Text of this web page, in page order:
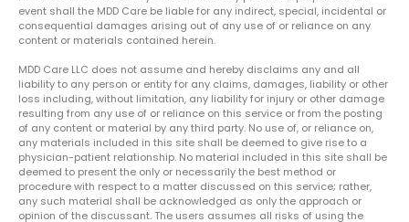
event shall the MDD Care be liable for any indirect, special, incidental or
consequential damages arising out of any use of or reliance on any
content or materials contained herein.
MDD Care LLC does not assume and hereby disclaims any and all
liability to any person or entity for any claims, damages, liability or other
loss including, without limitation, any liability for injury or other damage
resulting from any use of or reliance on this service or from the posting
of any content or material by any third party. No use of, or reliance on,
any materials included in this site shall be deemed to give rise to a
physician-patient relationship. No material included in this site shall be
deemed to present the only or necessarily the best method or
procedure with respect to a matter discussed on this service; rather,
any such material shall be acknowledged as only the approach or
opinion of the discussant. The users assumes all risks of using the